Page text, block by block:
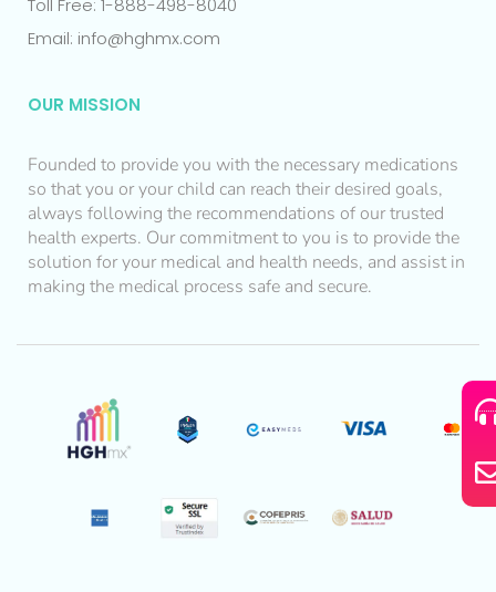
Toll Free: 1-888-498-8040
Email: info@hghmx.com
OUR MISSION
Founded to provide you with the necessary medications
so that you or your child can reach their desired goals,
always following the recommendations of our trusted
health experts. Our commitment to you is to provide the
solution for your medical and health needs, and assist in
making the medical process safe and secure.